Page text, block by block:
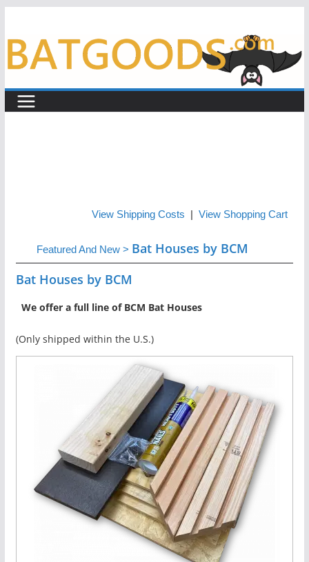
View Shipping Costs View Shopping Cart
Featured And New> Bat Houses by BCM
Bat Houses by BCM
We offer a full line of BCM Bat Houses
(Only shipped within the U.S.)